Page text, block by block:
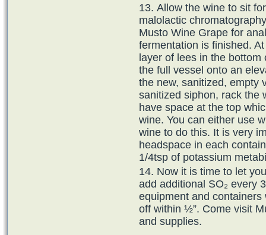
Allow the wine to sit
malolactic
Musto Wine Grape for
fermentation is finished.
layer of lees in the
the full vessel onto an
the new, sanitized, empty
sanitized siphon, rack the
have space at the top
wine. You can either use
wine to do this. It is very
headspace in each
1/4tsp of potassium
Now it is time to let
add additional SO₂ every
equipment and
off within ½”. Come visit
and supplies.